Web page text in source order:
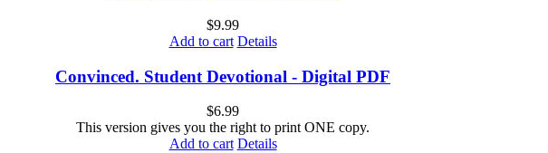
$9.99
Add to cart Details
Convinced. Student Devotional - Digital PDF
$6.99
This version gives you the right to print ONE copy.
Add to cart Details